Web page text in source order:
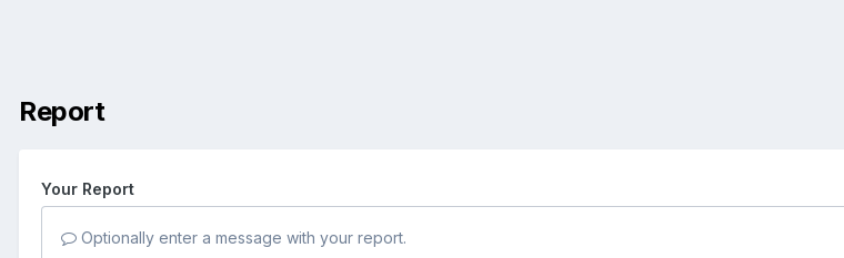
Report
Your Report
Optionally enter a message with your report.